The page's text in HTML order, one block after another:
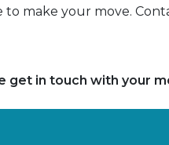
make your move.
get in touch with your